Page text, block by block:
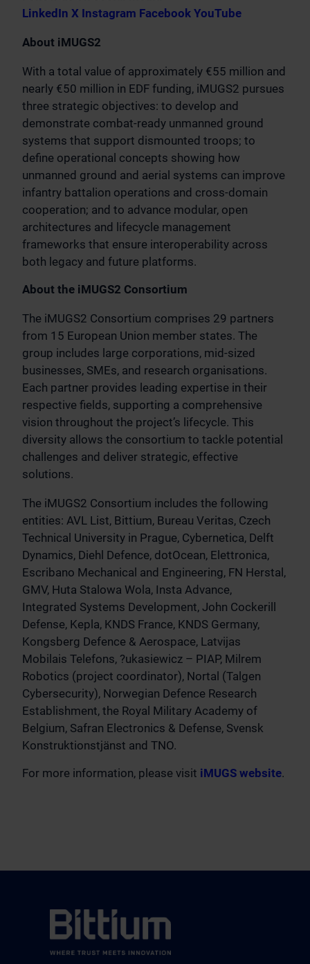
LinkedIn X Instagram Facebook YouTube
About iMUGS2
With a total value of approximately €55 million and
nearly €50 million in EDF funding, iMUGS2 pursues
three strategic objectives: to develop and
demonstrate combat-ready unmanned ground
systems that support dismounted troops; to
define operational concepts showing how
unmanned ground and aerial systems can improve
infantry battalion operations and cross-domain
cooperation; and to advance modular, open
architectures and lifecycle management
frameworks that ensure interoperability across
both legacy and future platforms.
About the iMUGS2 Consortium
The iMUGS2 Consortium comprises 29 partners
from 15 European Union member states. The
group includes large corporations, mid-sized
businesses, SMEs, and research organisations.
Each partner provides leading expertise in their
respective fields, supporting a comprehensive
vision throughout the project’s lifecycle. This
diversity allows the consortium to tackle potential
challenges and deliver strategic, effective
solutions.
The iMUGS2 Consortium includes the following
entities: AVL List, Bittium, Bureau Veritas, Czech
Technical University in Prague, Cybernetica, Delft
Dynamics, Diehl Defence, dotOcean, Elettronica,
Escribano Mechanical and Engineering, FN Herstal,
GMV, Huta Stalowa Wola, Insta Advance,
Integrated Systems Development, John Cockerill
Defense, Kepla, KNDS France, KNDS Germany,
Kongsberg Defence & Aerospace, Latvijas
Mobilais Telefons, ?ukasiewicz – PIAP, Milrem
Robotics (project coordinator), Nortal (Talgen
Cybersecurity), Norwegian Defence Research
Establishment, the Royal Military Academy of
Belgium, Safran Electronics & Defense, Svensk
Konstruktionstjänst and TNO.
For more information, please visit iMUGS website.